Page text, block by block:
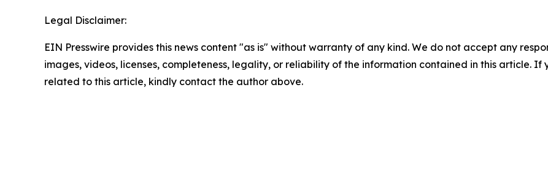
Legal Disclaimer:
EIN Presswire provides this news content "as is" without warranty of any kind. We do not accept any
images, videos, licenses, completeness, legality, or reliability of the information contained in this article. If
related to this article, kindly contact the author above.